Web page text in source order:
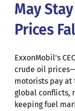
May
Prices
ExxonMobil's
crude oil
motorists pay at
global conflicts,
keeping fuel